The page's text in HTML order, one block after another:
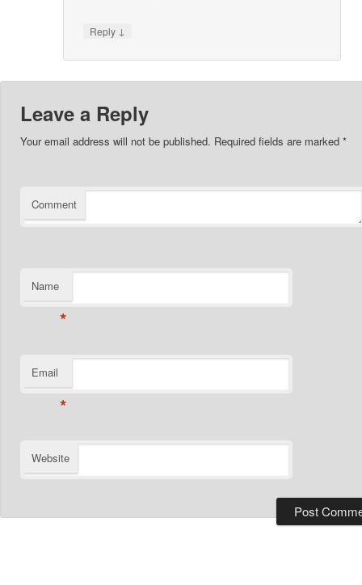
Reply ↓
Leave a Reply
Your email address will not be published. Required fields are marked*
Comment
Name
*
Email
*
Website